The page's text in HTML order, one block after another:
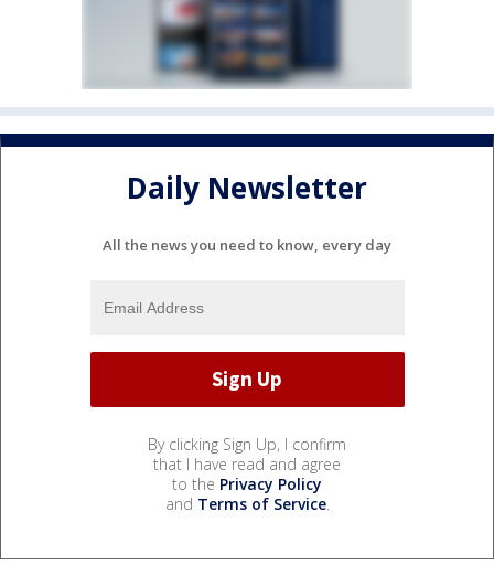
Daily Newsletter
All the news you need to know, every day
By clicking Sign Up, I confirm
that I have read and agree
to the Privacy Policy
and Terms of Service.